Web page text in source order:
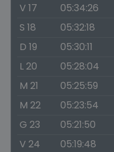
V 17
05:34:26
S 18
05:32:18
D 19
05:30:11
L 20
05:28:04
M 21
05:25:59
M 22
05:23:54
G 23
05:21:50
V 24
05:19:48